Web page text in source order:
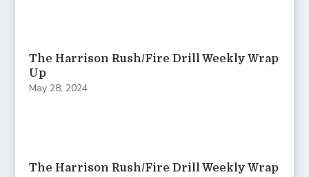
The Harrison Rush/Fire Drill Weekly Wrap
Up
May 28, 2024
The Harrison Rush/Fire Drill Weekly Wrap